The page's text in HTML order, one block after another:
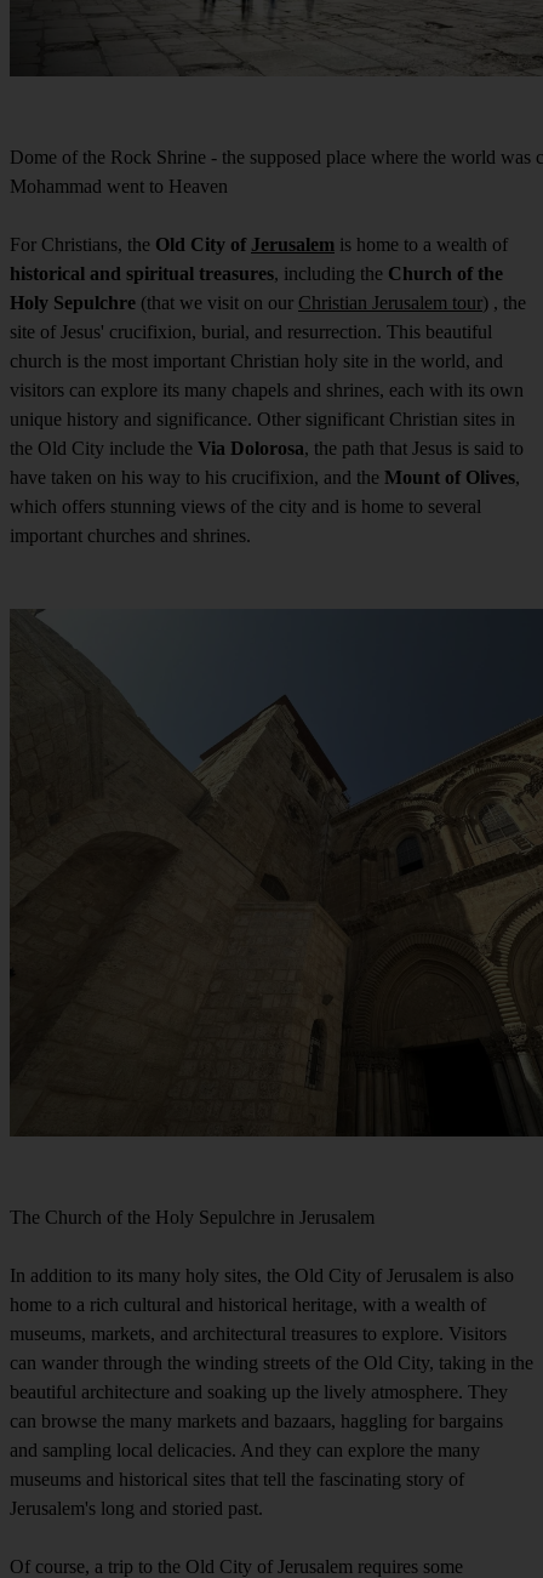
Dome of the Rock Shrine - the supposed place where the world was
Mohammad went to Heaven
For Christians, the Old City of Jerusalem is home to a wealth of
historical and spiritual treasures, including the Church of the
Holy Sepulchre (that we visit on our Christian Jerusalem tour) , the
site of Jesus' crucifixion, burial, and resurrection. This beautiful
church is the most important Christian holy site in the world, and
visitors can explore its many chapels and shrines, each with its own
unique history and significance. Other significant Christian sites in
the Old City include the Via Dolorosa, the path that Jesus is said to
have taken on his way to his crucifixion, and the Mount of Olives,
which offers stunning views of the city and is home to several
important churches and shrines.
The Church of the Holy Sepulchre in Jerusalem
In addition to its many holy sites, the Old City of Jerusalem is also
home to a rich cultural and historical heritage, with a wealth of
museums, markets, and architectural treasures to explore. Visitors
can wander through the winding streets of the Old City, taking in the
beautiful architecture and soaking up the lively atmosphere. They
can browse the many markets and bazaars, haggling for bargains
and sampling local delicacies. And they can explore the many
museums and historical sites that tell the fascinating story of
Jerusalem's long and storied past.
Of course, a trip to the Old City of Jerusalem requires some